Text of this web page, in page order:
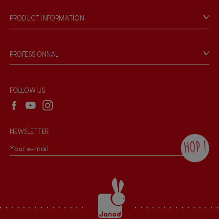
Waterpainting
Our philosophy
Products & Quality
PRODUCT INFORMATION
Game rules & Instructions
Recall Information
PROFESSIONNAL
Wholesale website
FOLLOW US
NEWSLETTER
HOP !
the Janod newsletter with our news and
current offers. There is a space at the
bottom of each newsletter sent where you
can unsubscribe at any time. You have
data protection rights over personal data
concerning you, which you can exercise by